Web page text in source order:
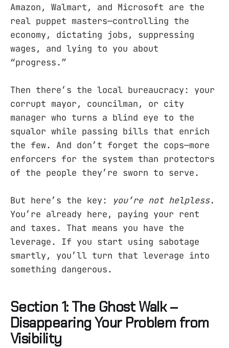
Amazon, Walmart, and Microsoft are the
real puppet masters—controlling the
economy, dictating jobs, suppressing
wages, and lying to you about
“progress.”
Then there’s the local bureaucracy: your
corrupt mayor, councilman, or city
manager who turns a blind eye to the
squalor while passing bills that enrich
the few. And don’t forget the cops—more
enforcers for the system than protectors
of the people they’re sworn to serve.
But here’s the key:
you’re not helpless.
You’re already here, paying your rent
and taxes. That means you have the
leverage. If you start using sabotage
smartly, you’ll turn that leverage into
something dangerous.
Section 1: The Ghost Walk –
Disappearing Your Problem from
Visibility